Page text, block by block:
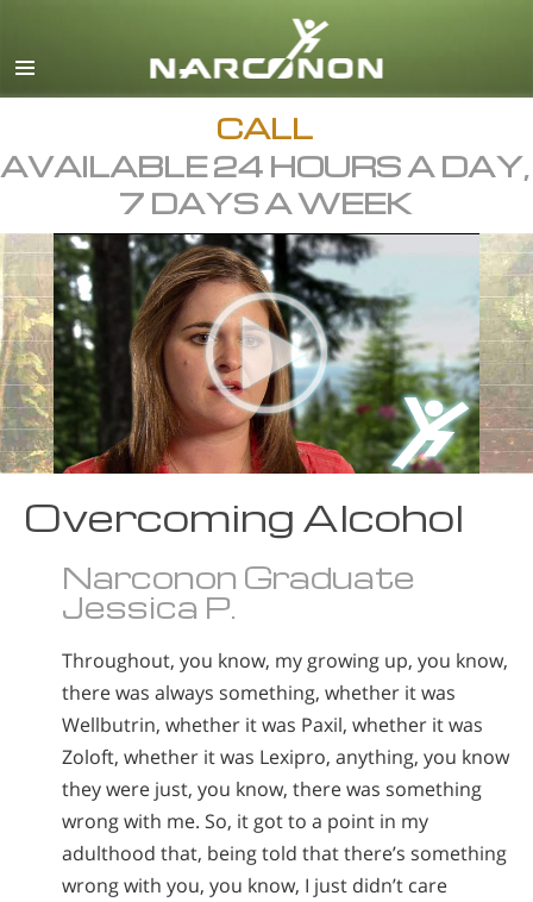
English
Dansk
Ελληνικά (Greek)
Español
Français
Hebrew
Magyar
Italiano
日本語 (Japanese)
Macedonian
Nederlands
Portuguès
Svenska
繁體中文 (Chinese)
Arabic
Nepali
Ukrainian
Czech
CALL
AVAILABLE 24 HOURS A DAY,
7 DAYS A WEEK
Overcoming Alcohol
Narconon Graduate
Jessica P.
Throughout, you know, my growing up, you know,
there was always something, whether it was
Wellbutrin, whether it was Paxil, whether it was
Zoloft, whether it was Lexipro, anything, you know
they were just, you know, there was something
wrong with me. So, it got to a point in my
adulthood that, being told that there’s something
wrong with you, you know, I just didn’t care